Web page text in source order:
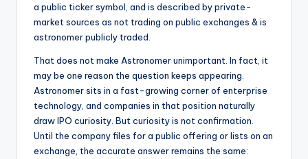
a public ticker symbol, and is described by private-
market sources as not trading on public exchanges & is
astronomer publicly traded.
That does not make Astronomer unimportant. In fact, it
may be one reason the question keeps appearing.
Astronomer sits in a fast-growing corner of enterprise
technology, and companies in that position naturally
draw IPO curiosity. But curiosity is not confirmation.
Until the company files for a public offering or lists on an
exchange, the accurate answer remains the same: